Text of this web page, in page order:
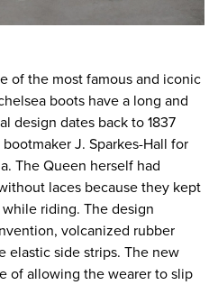
of the most famous and iconic
boots have a long and
design dates back to 1837
J. Sparkes-Hall for
The Queen herself had
laces because they kept
riding. The design
volcanized rubber
elastic side strips. The new
of allowing the wearer to slip